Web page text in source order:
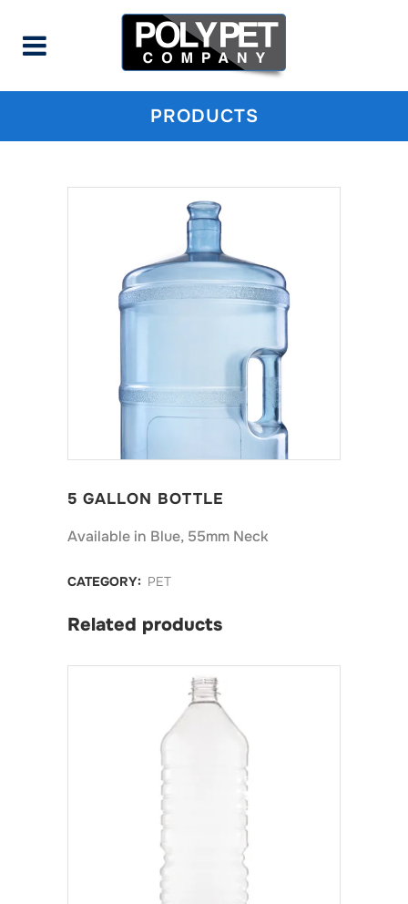
PRODUCTS
5 GALLON BOTTLE
Available in Blue, 55mm Neck
CATEGORY: PET
Related products